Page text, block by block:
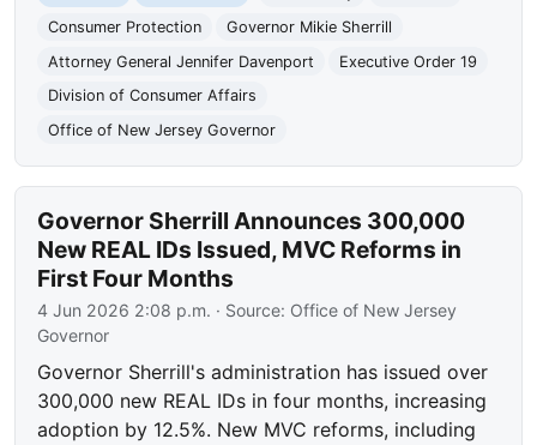
Consumer Protection
Governor Mikie Sherrill
Attorney General Jennifer Davenport
Executive Order 19
Division of Consumer Affairs
Office of New Jersey Governor
Governor Sherrill Announces 300,000
New REAL IDs Issued, MVC Reforms in
First Four Months
4 Jun 2026 2:08 p.m. · Source: Office of New Jersey
Governor
Governor Sherrill's administration has issued over
300,000 new REAL IDs in four months, increasing
adoption by 12.5%. New MVC reforms, including